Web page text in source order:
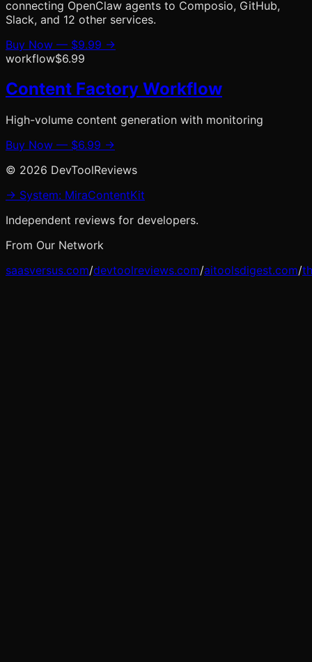
connecting OpenClaw agents to Composio, GitHub,
Slack, and 12 other services.
Buy Now — $9.99 →
workflow$6.99
Content Factory Workflow
High-volume content generation with monitoring
Buy Now — $6.99 →
© 2026 DevToolReviews
→ System: MiraContentKit
Independent reviews for developers.
From Our Network
saasversus.com/devtoolreviews.com/aitoolsdigest.com/